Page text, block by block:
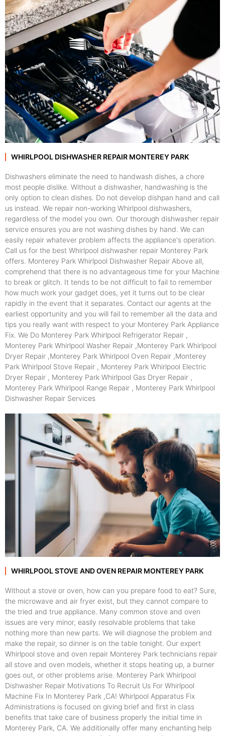
WHIRLPOOL DISHWASHER REPAIR MONTEREY PARK
Dishwashers eliminate the need to handwash dishes, a chore
most people dislike. Without a dishwasher, handwashing is the
only option to clean dishes. Do not develop dishpan hand and call
us instead. We repair non-working Whirlpool dishwashers,
regardless of the model you own. Our thorough dishwasher repair
service ensures you are not washing dishes by hand. We can
easily repair whatever problem affects the appliance's operation.
Call us for the best Whirlpool dishwasher repair Monterey Park
offers. Monterey Park Whirlpool Dishwasher Repair Above all,
comprehend that there is no advantageous time for your Machine
to break or glitch. It tends to be not difficult to fail to remember
how much work your gadget does, yet it turns out to be clear
rapidly in the event that it separates. Contact our agents at the
earliest opportunity and you will fail to remember all the data and
tips you really want with respect to your Monterey Park Appliance
Fix. We Do Monterey Park Whirlpool Refrigerator Repair ,
Monterey Park Whirlpool Washer Repair ,Monterey Park Whirlpool
Dryer Repair ,Monterey Park Whirlpool Oven Repair ,Monterey
Park Whirlpool Stove Repair , Monterey Park Whirlpool Electric
Dryer Repair , Monterey Park Whirlpool Gas Dryer Repair ,
Monterey Park Whirlpool Range Repair , Monterey Park Whirlpool
Dishwasher Repair Services
WHIRLPOOL STOVE AND OVEN REPAIR MONTEREY PARK
Without a stove or oven, how can you prepare food to eat? Sure,
the microwave and air fryer exist, but they cannot compare to
the tried and true appliance. Many common stove and oven
issues are very minor, easily resolvable problems that take
nothing more than new parts. We will diagnose the problem and
make the repair, so dinner is on the table tonight. Our expert
Whirlpool stove and oven repair Monterey Park technicians repair
all stove and oven models, whether it stops heating up, a burner
goes out, or other problems arise. Monterey Park Whirlpool
Dishwasher Repair Motivations To Recruit Us For Whirlpool
Machine Fix In Monterey Park ,CA! Whirlpool Apparatus Fix
Administrations is focused on giving brief and first in class
benefits that take care of business properly the initial time in
Monterey Park, CA. We additionally offer many enchanting help